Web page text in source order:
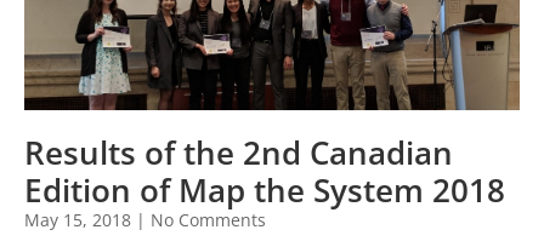
Results of the 2nd Canadian
Edition of Map the System 2018
May 15, 2018
No Comments